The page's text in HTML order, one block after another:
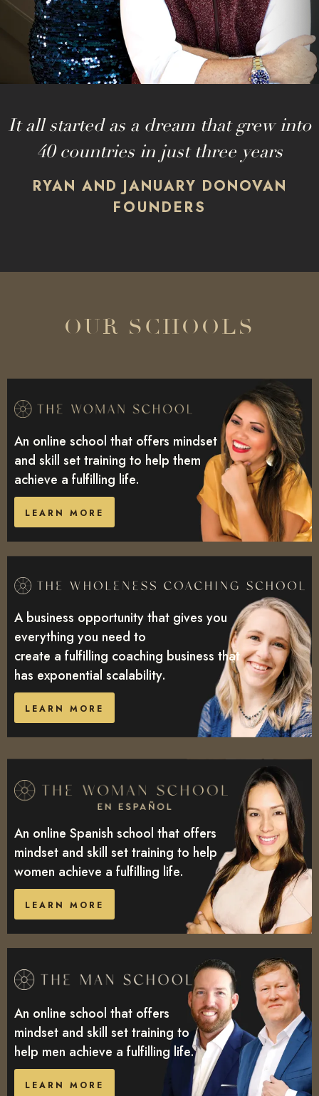
It all started as a dream that grew into
40 countries in just three years
RYAN AND JANUARY DONOVAN
FOUNDERS
OUR SCHOOLS
An online school that offers mindset
and skill set training to help them
achieve a fulfilling life.
LEARN MORE
A business opportunity that gives you
everything you need to
create a fulfilling coaching business that
has exponential scalability.
LEARN MORE
An online Spanish school that offers
mindset and skill set training to help
women achieve a fulfilling life.
LEARN MORE
An online school that offers
mindset and skill set training to
help men achieve a fulfilling life.
LEARN MORE